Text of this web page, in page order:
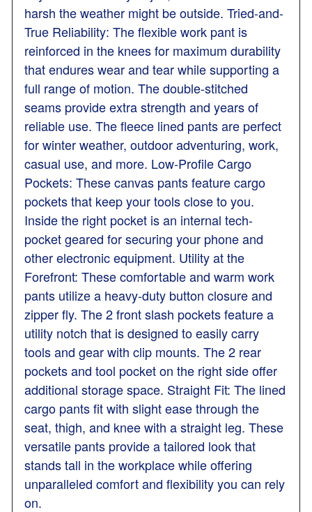
harsh the weather might be outside. Tried-and-
True Reliability: The flexible work pant is
reinforced in the knees for maximum durability
that endures wear and tear while supporting a
full range of motion. The double-stitched
seams provide extra strength and years of
reliable use. The fleece lined pants are perfect
for winter weather, outdoor adventuring, work,
casual use, and more. Low-Profile Cargo
Pockets: These canvas pants feature cargo
pockets that keep your tools close to you.
Inside the right pocket is an internal tech-
pocket geared for securing your phone and
other electronic equipment. Utility at the
Forefront: These comfortable and warm work
pants utilize a heavy-duty button closure and
zipper fly. The 2 front slash pockets feature a
utility notch that is designed to easily carry
tools and gear with clip mounts. The 2 rear
pockets and tool pocket on the right side offer
additional storage space. Straight Fit: The lined
cargo pants fit with slight ease through the
seat, thigh, and knee with a straight leg. These
versatile pants provide a tailored look that
stands tall in the workplace while offering
unparalleled comfort and flexibility you can rely
on.